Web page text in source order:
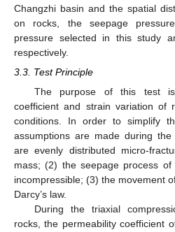
Changzhi basin and the spatial
on rocks, the seepage
pressure selected in this study
respectively.
3.3. Test Principle
The purpose of this test
coefficient and strain variation of
conditions. In order to simplify
assumptions are made during
are evenly distributed micro-
mass; (2) the seepage process
incompressible; (3) the movement
Darcy’s law.
During the triaxial
rocks, the permeability coefficient